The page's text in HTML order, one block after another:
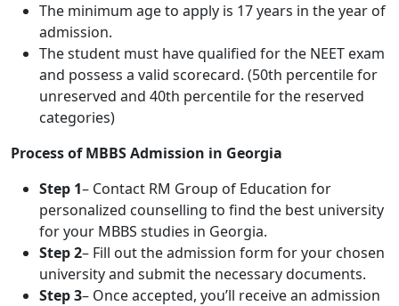
The minimum age to apply is 17 years in the year of
admission.
The student must have qualified for the NEET exam
and possess a valid scorecard. (50th percentile for
unreserved and 40th percentile for the reserved
categories)
Process of MBBS Admission in Georgia
Step 1– Contact RM Group of Education for
personalized counselling to find the best university
for your MBBS studies in Georgia.
Step 2– Fill out the admission form for your chosen
university and submit the necessary documents.
Step 3– Once accepted, you’ll receive an admission